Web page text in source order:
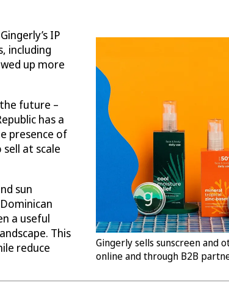
Gingerly sells sunscreen and
online and through B2B
IP
including
up more
future –
has a
presence of
at scale
sun
a useful
This
reduce